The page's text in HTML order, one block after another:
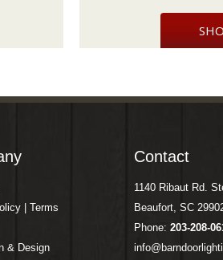
| Terms
& Design
Contact
1140 Ribaut Rd.
Beaufort, SC
Phone: 203-208-